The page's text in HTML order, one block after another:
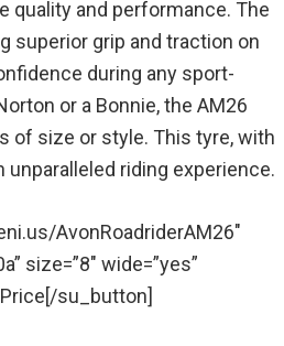
and performance. The
superior grip and traction on
during any sport-
or a Bonnie, the AM26
of size or style. This tyre, with
riding experience.
AvonRoadriderAM26″
size=”8″ wide=”yes”
su_button]